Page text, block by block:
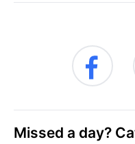
Missed a day?